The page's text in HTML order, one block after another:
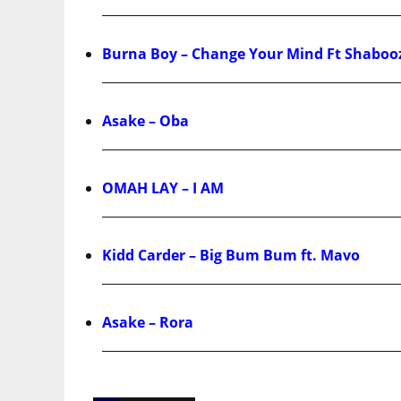
Burna Boy – Change Your Mind Ft
Asake – Oba
OMAH LAY – I AM
Kidd Carder – Big Bum Bum ft. Mavo
Asake – Rora